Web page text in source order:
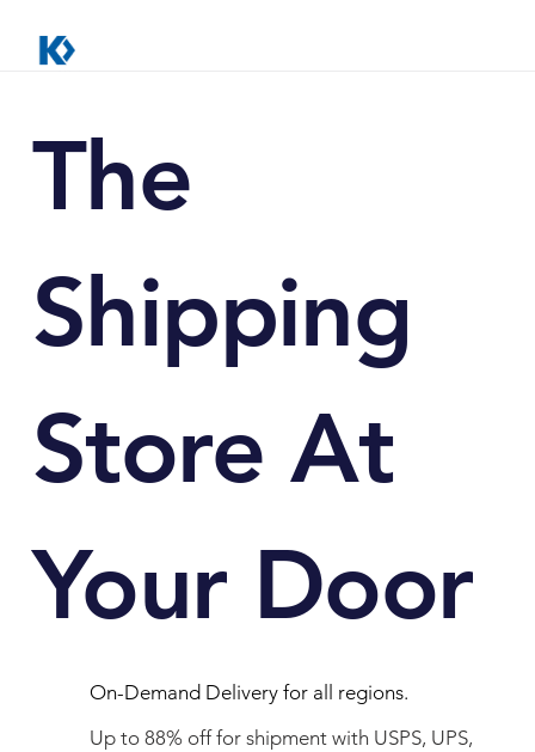
The
Shipping
Store At
Your Door
On-Demand Delivery for all regions.
Up to 88% off for shipment with USPS, UPS,